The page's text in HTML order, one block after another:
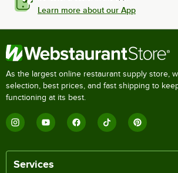
Learn more about our App
As the largest online restaurant supply store,
selection, best prices, and fast shipping to
functioning at its best.
Services